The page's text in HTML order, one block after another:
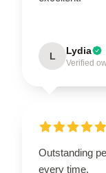
L Lydia
Verified
Outstanding
every time.